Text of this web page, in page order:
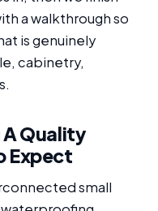
a walkthrough so
is genuinely
cabinetry,
A Quality
Expect
small